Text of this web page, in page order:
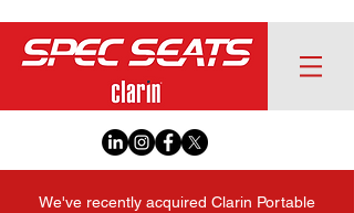
We've recently acquired Clarin Portable